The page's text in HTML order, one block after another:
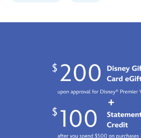
http://schema.org/InStock